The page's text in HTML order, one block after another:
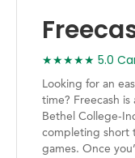
★★★★★ 5.0
Looking for an
time? Freecash
Bethel College-
completing short
games. Once